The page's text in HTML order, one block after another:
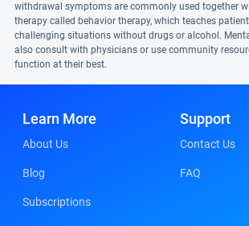
withdrawal symptoms are commonly used together
therapy called behavior therapy, which teaches
challenging situations without drugs or alcohol.
also consult with physicians or use community
function at their best.
Learn More
About Us
Blog
Subscriptions
Support
Contact Us
FAQ